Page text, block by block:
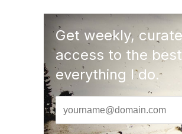
Get weekly,
access to the
everything I do.